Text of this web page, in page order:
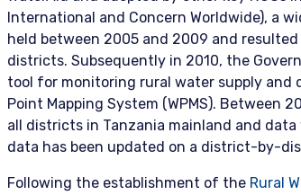
International and Concern Worldwide), a
held between 2005 and 2009 and
districts. Subsequently in 2010, the
tool for monitoring rural water supply and
Point Mapping System (WPMS). Between
all districts in Tanzania mainland and data
data has been updated on a district-by-
Following the establishment of the Rural